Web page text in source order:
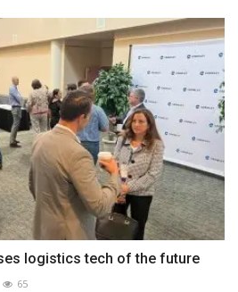
logistics tech of the future
65